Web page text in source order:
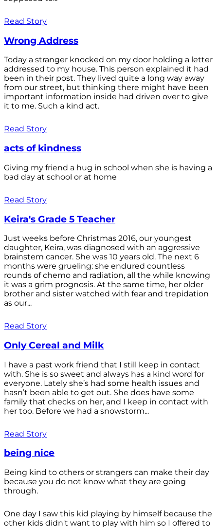
Read Story
Wrong Address
Today a stranger knocked on my door holding a letter
addressed to my house. This person explained it had
been in their post. They lived quite a long way away
from our street, but thinking there might have been
important information inside had driven over to give
it to me. Such a kind act.
Read Story
acts of kindness
Giving my friend a hug in school when she is having a
bad day at school or at home
Read Story
Keira's Grade 5 Teacher
Just weeks before Christmas 2016, our youngest
daughter, Keira, was diagnosed with an aggressive
brainstem cancer. She was 10 years old. The next 6
months were grueling: she endured countless
rounds of chemo and radiation, all the while knowing
it was a grim prognosis. At the same time, her older
brother and sister watched with fear and trepidation
as our...
Read Story
Only Cereal and Milk
I have a past work friend that I still keep in contact
with. She is so sweet and always has a kind word for
everyone. Lately she’s had some health issues and
hasn’t been able to get out. She does have some
family that checks on her, and I keep in contact with
her too. Before we had a snowstorm...
Read Story
being nice
Being kind to others or strangers can make their day
because you do not know what they are going
through.
One day I saw this kid playing by himself because the
other kids didn't want to play with him so I offered to